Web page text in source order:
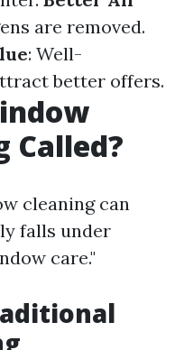
are removed.
: Well-
better offers.
Called?
cleaning can
falls under
care."